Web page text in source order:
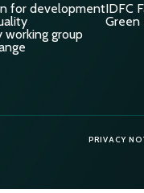
for development
working group
IDFC
Green
PRIVACY